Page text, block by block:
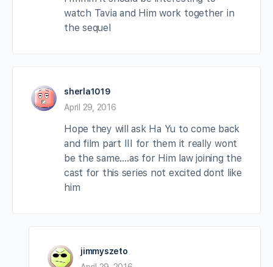
watch Tavia and Him work together in
the sequel
sherla1019
April 29, 2016
Hope they will ask Ha Yu to come back
and film part III for them it really wont
be the same….as for Him law joining the
cast for this series not excited dont like
him
jimmyszeto